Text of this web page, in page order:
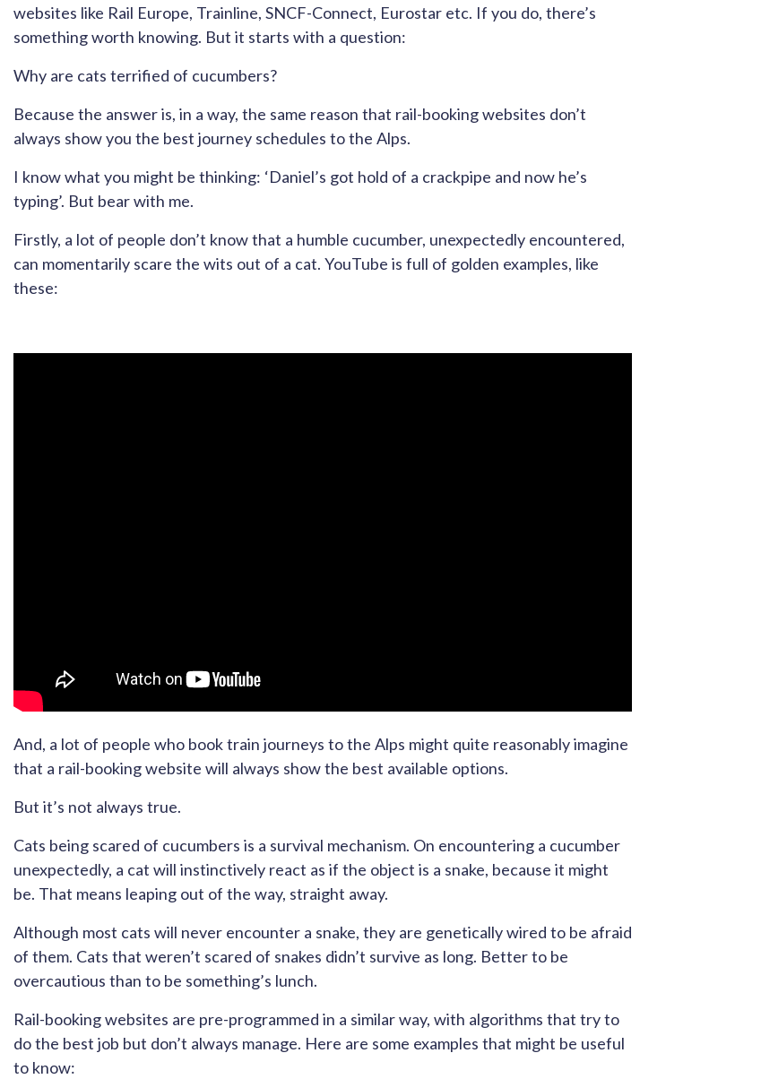
websites like Rail Europe, Trainline, SNCF-Connect, Eurostar etc. If you do, there’s
something worth knowing. But it starts with a question:
Why are cats terrified of cucumbers?
Because the answer is, in a way, the same reason that rail-booking websites don’t
always show you the best journey schedules to the Alps.
I know what you might be thinking: ‘Daniel’s got hold of a crackpipe and now he’s
typing’. But bear with me.
Firstly, a lot of people don’t know that a humble cucumber, unexpectedly encountered,
can momentarily scare the wits out of a cat. YouTube is full of golden examples, like
these:
And, a lot of people who book train journeys to the Alps might quite reasonably imagine
that a rail-booking website will always show the best available options.
But it’s not always true.
Cats being scared of cucumbers is a survival mechanism. On encountering a cucumber
unexpectedly, a cat will instinctively react as if the object is a snake, because it might
be. That means leaping out of the way, straight away.
Although most cats will never encounter a snake, they are genetically wired to be afraid
of them. Cats that weren’t scared of snakes didn’t survive as long. Better to be
overcautious than to be something’s lunch.
Rail-booking websites are pre-programmed in a similar way, with algorithms that try to
do the best job but don’t always manage. Here are some examples that might be useful
to know: